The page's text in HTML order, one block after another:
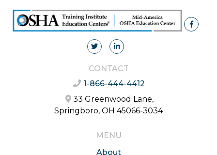
CONTACT
1-866-444-4412
33 Greenwood Lane,
Springboro, OH 45066-3034
MENU
About